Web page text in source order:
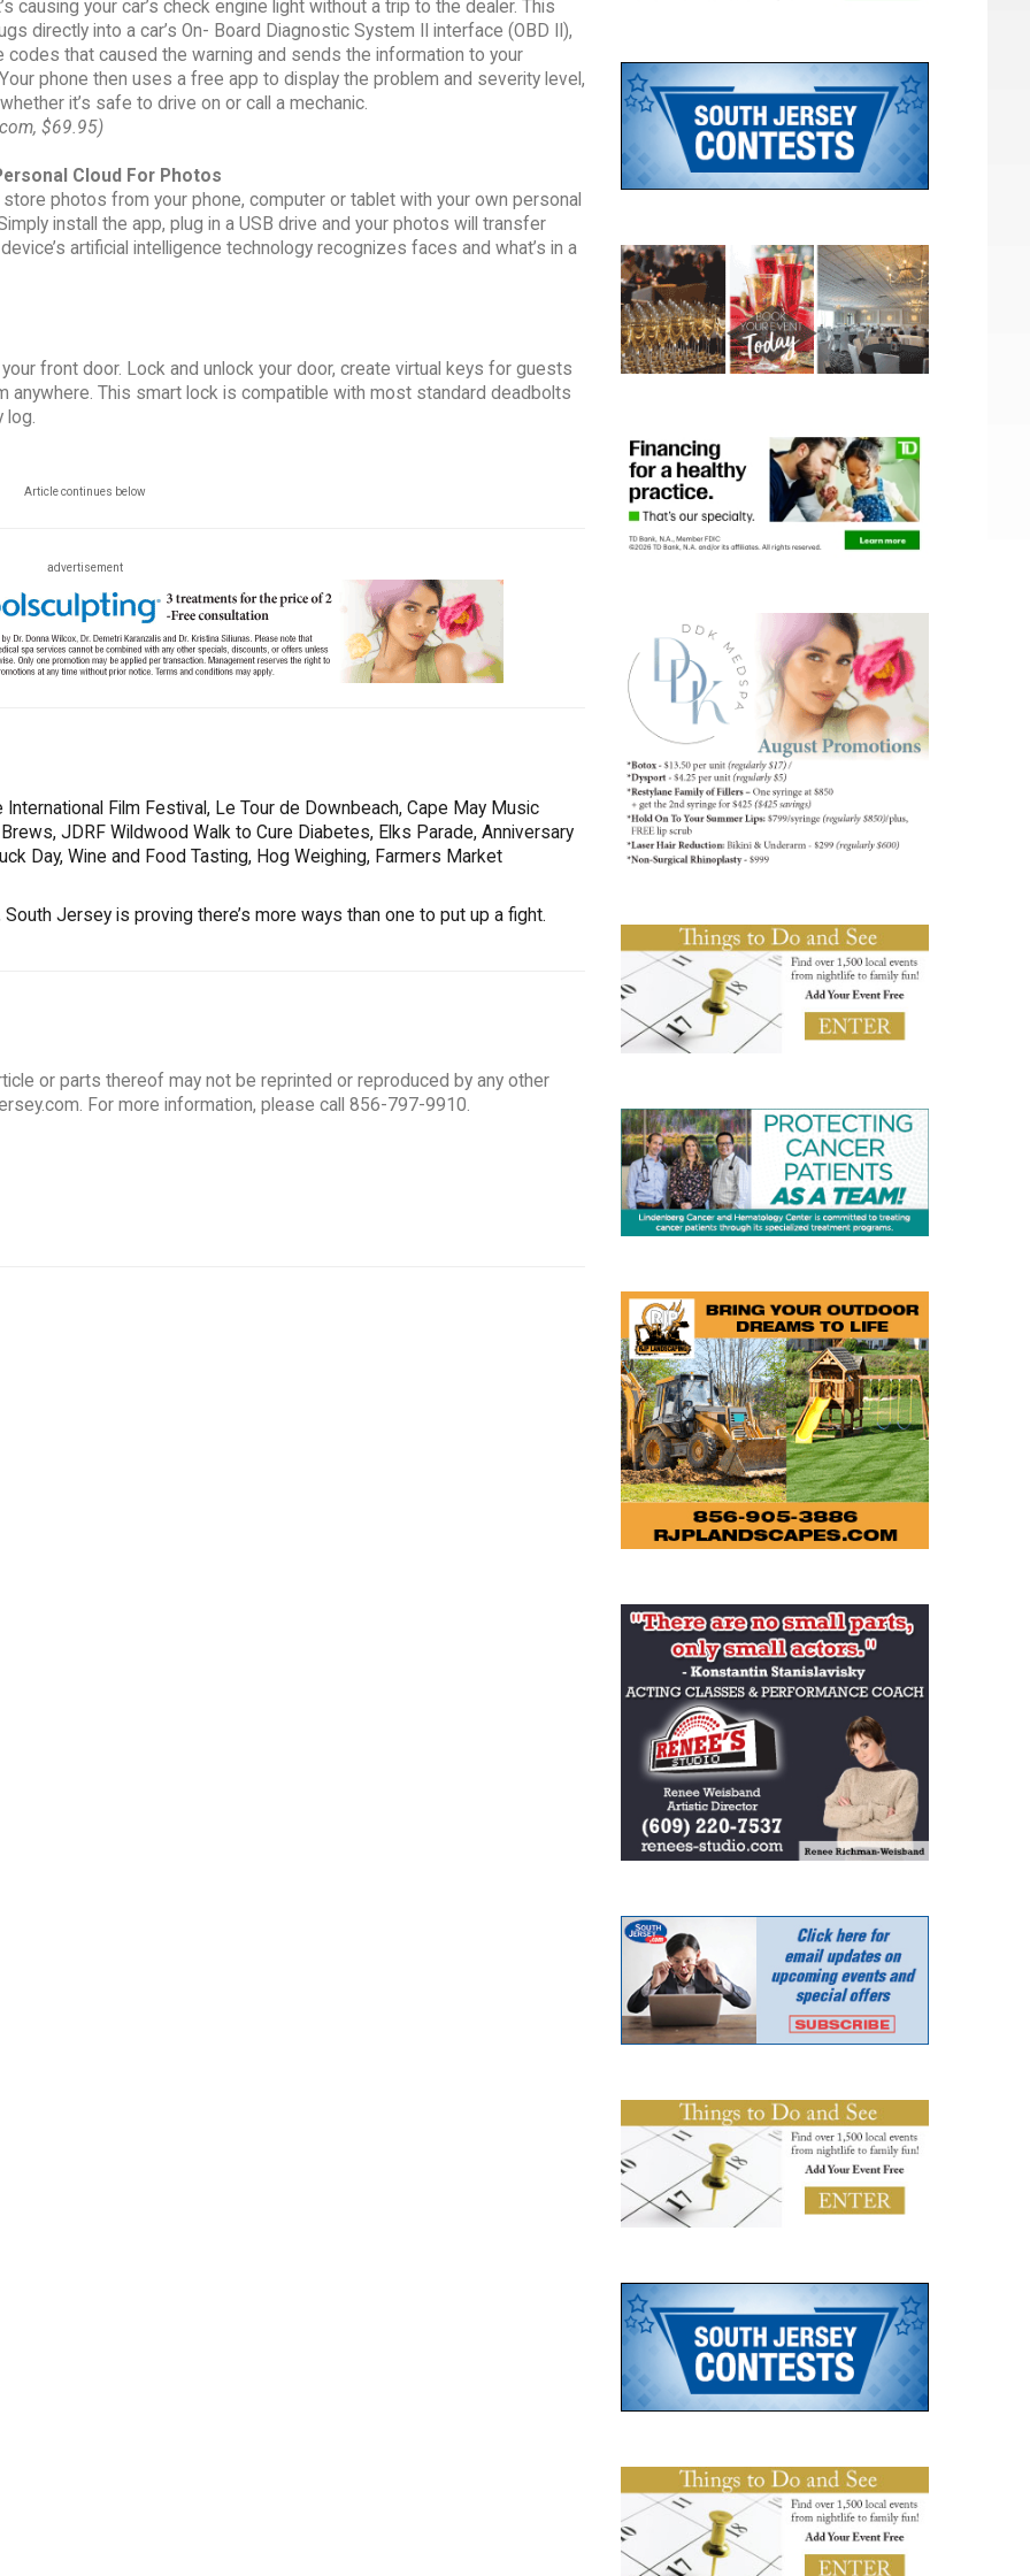
causing your car’s check engine light without a trip to the dealer. This
directly into a car’s On- Board Diagnostic System II interface (OBD II),
codes that caused the warning and sends the information to your
phone then uses a free app to display the problem and severity level,
it’s safe to drive on or call a mechanic.
$69.95)
Cloud For Photos
store photos from your phone, computer or tablet with your own personal
install the app, plug in a USB drive and your photos will transfer
artificial intelligence technology recognizes faces and what’s in a
front door. Lock and unlock your door, create virtual keys for guests
This smart lock is compatible with most standard deadbolts
log.
Article continues below
advertisement
Film Festival, Le Tour de Downbeach, Cape May Music
JDRF Wildwood Walk to Cure Diabetes, Elks Parade, Anniversary
Day, Wine and Food Tasting, Hog Weighing, Farmers Market
Jersey is proving there’s more ways than one to put up a fight.
or parts thereof may not be reprinted or reproduced by any other
For more information, please call 856-797-9910.